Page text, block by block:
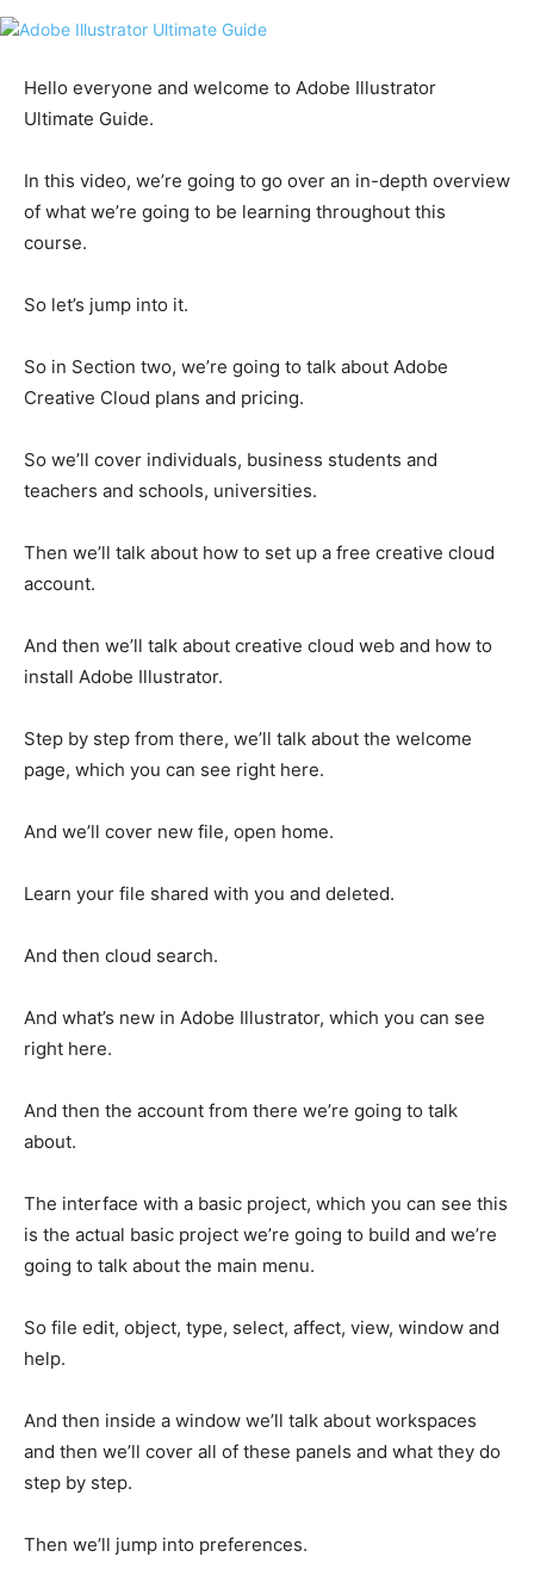
Hello everyone and welcome to Adobe Illustrator
Ultimate Guide.
In this video, we’re going to go over an in-depth overview
of what we’re going to be learning throughout this
course.
So let’s jump into it.
So in Section two, we’re going to talk about Adobe
Creative Cloud plans and pricing.
So we’ll cover individuals, business students and
teachers and schools, universities.
Then we’ll talk about how to set up a free creative cloud
account.
And then we’ll talk about creative cloud web and how to
install Adobe Illustrator.
Step by step from there, we’ll talk about the welcome
page, which you can see right here.
And we’ll cover new file, open home.
Learn your file shared with you and deleted.
And then cloud search.
And what’s new in Adobe Illustrator, which you can see
right here.
And then the account from there we’re going to talk
about.
The interface with a basic project, which you can see this
is the actual basic project we’re going to build and we’re
going to talk about the main menu.
So file edit, object, type, select, affect, view, window and
help.
And then inside a window we’ll talk about workspaces
and then we’ll cover all of these panels and what they do
step by step.
Then we’ll jump into preferences.